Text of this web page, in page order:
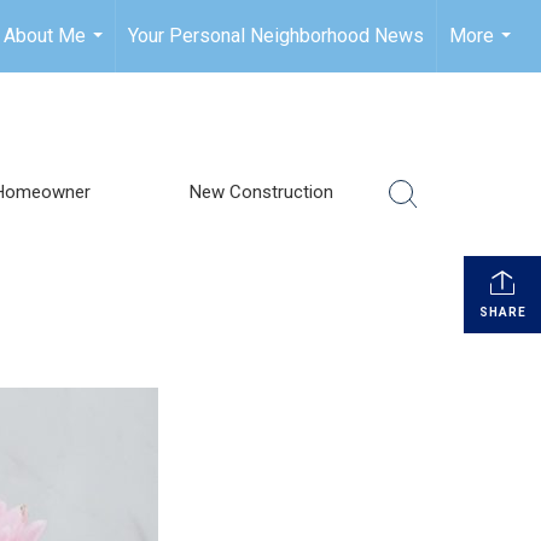
About Me
...
Your Personal Neighborhood News
More
...
New Construction
SHARE